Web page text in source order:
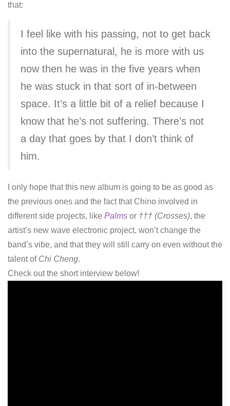
that:
I feel like with his passing, not to get back
into the supernatural, he is more with us
now then he was in the five years when
he was stuck in that sort of in-between
space. It’s a little bit of a relief because I
know that he’s not suffering. There’s not
a day that goes by that I don’t think of
him.
I only hope that this new album is going to be as good as
the previous ones and the fact that Chino involved in
different side projects, like Palms or ††† (Crosses), the
artist’s new wave electronic project, won’t change the
band’s vibe, and that they will still carry on even without the
talent of Chi Cheng.
Check out the short interview below!